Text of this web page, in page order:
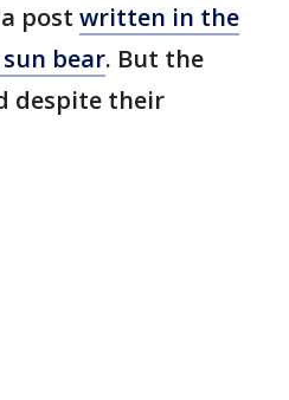
post written in the
bear. But the
despite their